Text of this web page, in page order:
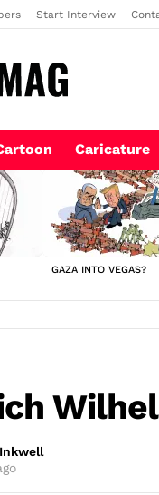
Start Interview
Caricature
GAZA INTO VEGAS?